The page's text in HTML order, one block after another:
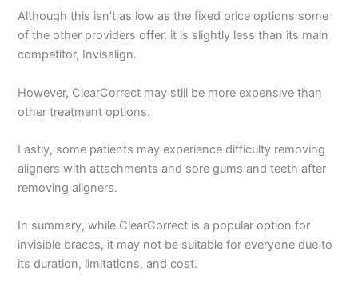
Although this isn’t as low as the fixed price options some
of the other providers offer, it is slightly less than its main
competitor, Invisalign.
However, ClearCorrect may still be more expensive than
other treatment options.
Lastly, some patients may experience difficulty removing
aligners with attachments and sore gums and teeth after
removing aligners.
In summary, while ClearCorrect is a popular option for
invisible braces, it may not be suitable for everyone due to
its duration, limitations, and cost.